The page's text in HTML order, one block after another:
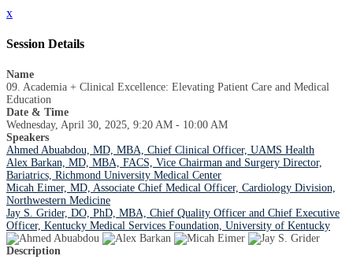
x
Session Details
Name
09. Academia + Clinical Excellence: Elevating Patient Care and Medical
Education
Date & Time
Wednesday, April 30, 2025, 9:20 AM - 10:00 AM
Speakers
Ahmed Abuabdou, MD, MBA, Chief Clinical Officer, UAMS Health
Alex Barkan, MD, MBA, FACS, Vice Chairman and Surgery Director,
Bariatrics, Richmond University Medical Center
Micah Eimer, MD, Associate Chief Medical Officer, Cardiology Division,
Northwestern Medicine
Jay S. Grider, DO, PhD, MBA, Chief Quality Officer and Chief Executive
Officer, Kentucky Medical Services Foundation, University of Kentucky
Description